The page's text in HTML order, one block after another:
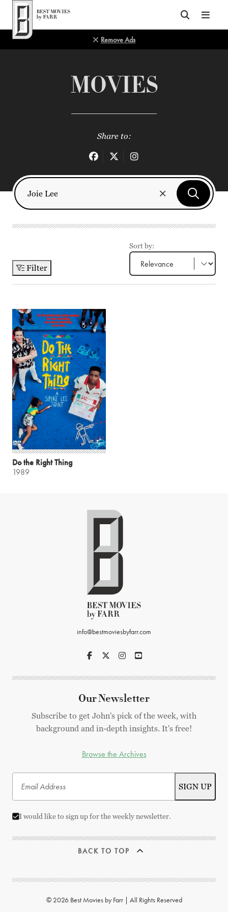
Top of Page
Remove Ads
MOVIES
Share to:
Filter
Sort by:
Do the Right Thing
1989
info@bestmoviesbyfarr.com
Our Newsletter
Subscribe to get John's pick of the week, with
background and in-depth insights. It's free!
Browse the Archives
I would like to sign up for the weekly newsletter.
BACK TO TOP
© 2026 Best Movies by Farr | All Rights Reserved